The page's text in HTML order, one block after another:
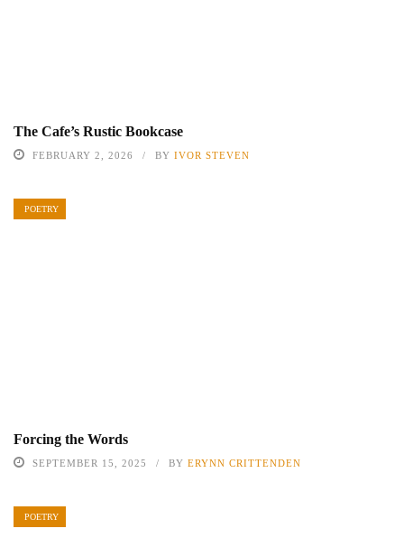
The Cafe’s Rustic Bookcase
FEBRUARY 2, 2026 BY IVOR STEVEN
POETRY
Forcing the Words
SEPTEMBER 15, 2025 BY ERYNN CRITTENDEN
POETRY